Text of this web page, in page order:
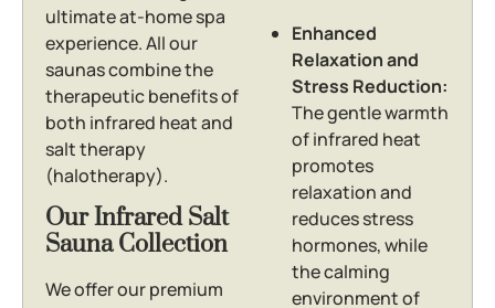
ultimate at-home spa
experience. All our
saunas combine the
therapeutic benefits of
both infrared heat and
salt therapy
(halotherapy).
Our Infrared Salt
Sauna Collection
We offer our premium
Enhanced
Relaxation and
Stress Reduction:
The gentle warmth
of infrared heat
promotes
relaxation and
reduces stress
hormones, while
the calming
environment of